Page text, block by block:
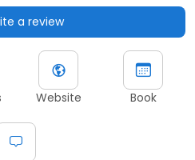
a review
Website Book